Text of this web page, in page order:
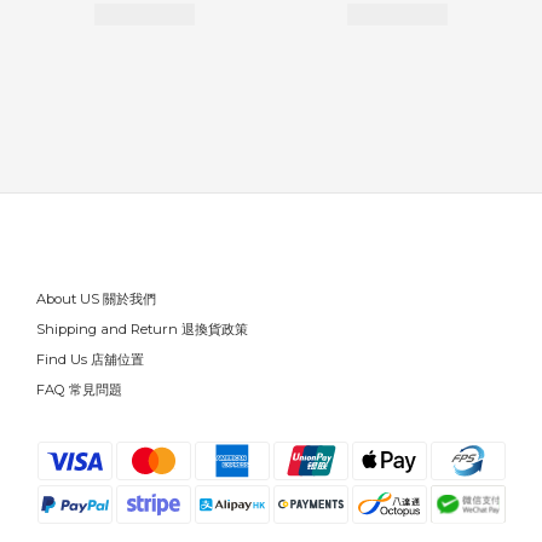
About US 關於我們
Shipping and Return 退換貨政策
Find Us 店舖位置
FAQ 常見問題